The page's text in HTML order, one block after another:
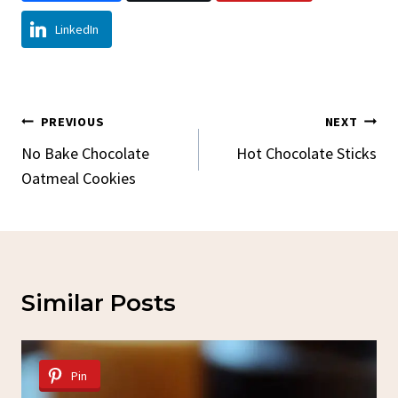
LinkedIn
Post
Navigation
PREVIOUS
No Bake Chocolate
Oatmeal Cookies
NEXT
Hot Chocolate Sticks
Similar Posts
Pin